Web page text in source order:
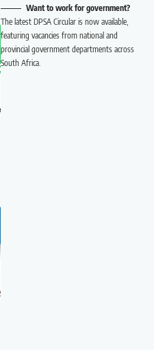
Want to work for government?
The latest DPSA Circular is now available,
featuring vacancies from national and
provincial government departments across
South Africa.